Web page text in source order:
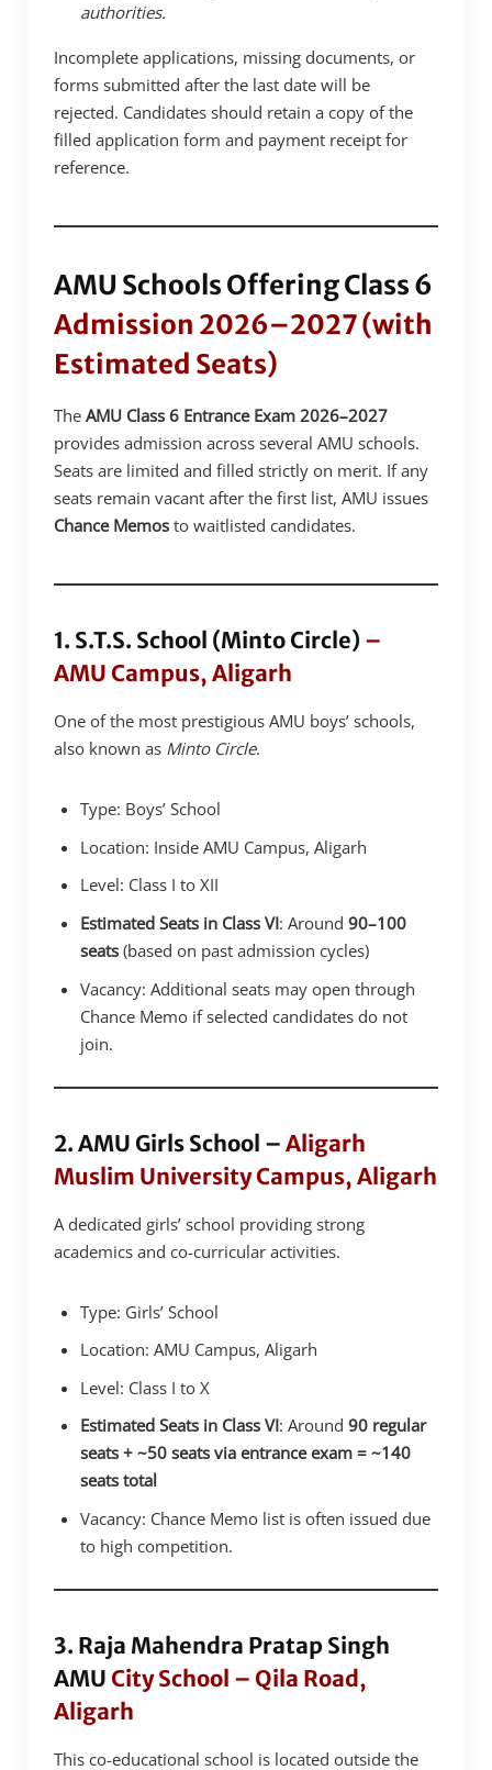
authorities.
Incomplete applications, missing documents, or
forms submitted after the last date will be
rejected. Candidates should retain a copy of the
filled application form and payment receipt for
reference.
AMU Schools Offering Class 6
Admission 2026–2027 (with
Estimated Seats)
TheAMU Class 6 Entrance Exam 2026–2027
provides admission across several AMU schools.
Seats are limited and filled strictly on merit. If any
seats remain vacant after the first list, AMU issues
Chance Memos to waitlisted candidates.
1. S.T.S. School (Minto Circle) –
AMU Campus, Aligarh
One of the most prestigious AMU boys’ schools,
also known as Minto Circle.
Type: Boys’ School
Location: Inside AMU Campus, Aligarh
Level: Class I to XII
Estimated Seats in Class VI: Around90–100
seats (based on past admission cycles)
Vacancy: Additional seats may open through
Chance Memo if selected candidates do not
join.
2. AMU Girls School – Aligarh
Muslim University Campus, Aligarh
A dedicated girls’ school providing strong
academics and co-curricular activities.
Type: Girls’ School
Location: AMU Campus, Aligarh
Level: Class I to X
Estimated Seats in Class VI: Around90 regular
seats + ~50 seats via entrance exam = ~140
seats total
Vacancy: Chance Memo list is often issued due
to high competition.
3. Raja Mahendra Pratap Singh
AMU City School – Qila Road,
Aligarh
This co-educational school is located outside the